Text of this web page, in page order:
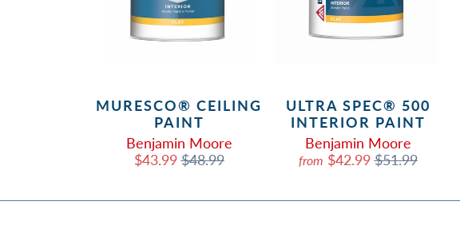
MURESCO® CEILING
PAINT
Benjamin Moore
$43.99$48.99
ULTRA SPEC® 500
INTERIOR PAINT
Benjamin Moore
from $42.99$51.99